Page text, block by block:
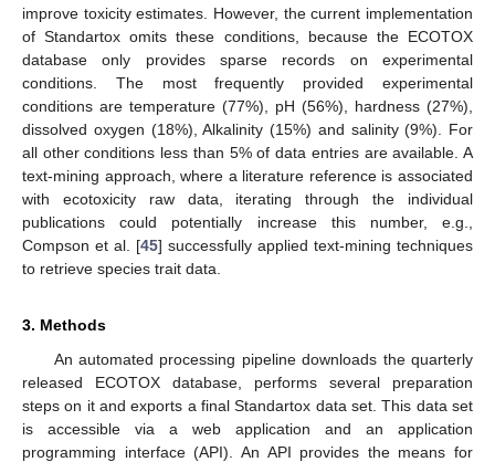
improve toxicity estimates. However, the current implementation
of Standartox omits these conditions, because the ECOTOX
database only provides sparse records on experimental
conditions. The most frequently provided experimental
conditions are temperature (77%), pH (56%), hardness (27%),
dissolved oxygen (18%), Alkalinity (15%) and salinity (9%). For
all other conditions less than 5% of data entries are available. A
text-mining approach, where a literature reference is associated
with ecotoxicity raw data, iterating through the individual
publications could potentially increase this number, e.g.,
Compson et al. [45] successfully applied text-mining techniques
to retrieve species trait data.
3. Methods
An automated processing pipeline downloads the quarterly
released ECOTOX database, performs several preparation
steps on it and exports a final Standartox data set. This data set
is accessible via a web application and an application
programming interface (API). An API provides the means for